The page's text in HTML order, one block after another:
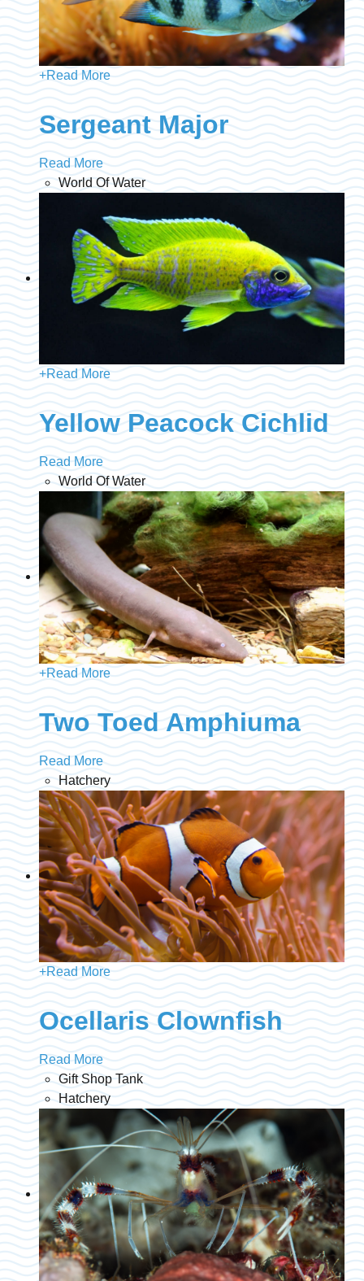
+Read More
Sergeant Major
Read More
World Of Water
+Read More
Yellow Peacock Cichlid
Read More
World Of Water
+Read More
Two Toed Amphiuma
Read More
Hatchery
+Read More
Ocellaris Clownfish
Read More
Gift Shop Tank
Hatchery